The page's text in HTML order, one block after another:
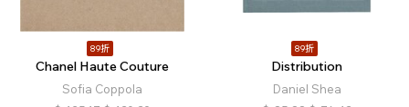
89折
Chanel Haute Couture
Sofia Coppola
89折
Distribution
Daniel Shea